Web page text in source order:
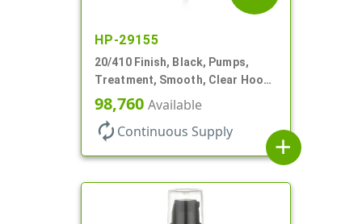
HP-29155
20/410 Finish, Black, Pumps,
Treatment, Smooth, Clear Hood,
130mcl, 3 3/4" DT
98,760 Available
autorenew Continuous Supply
add